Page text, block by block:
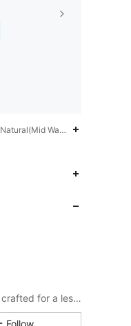
Natural(Mid Waist),Pride
Bring it home with our free-spirited collections crafted for a less complicated life.
Follow